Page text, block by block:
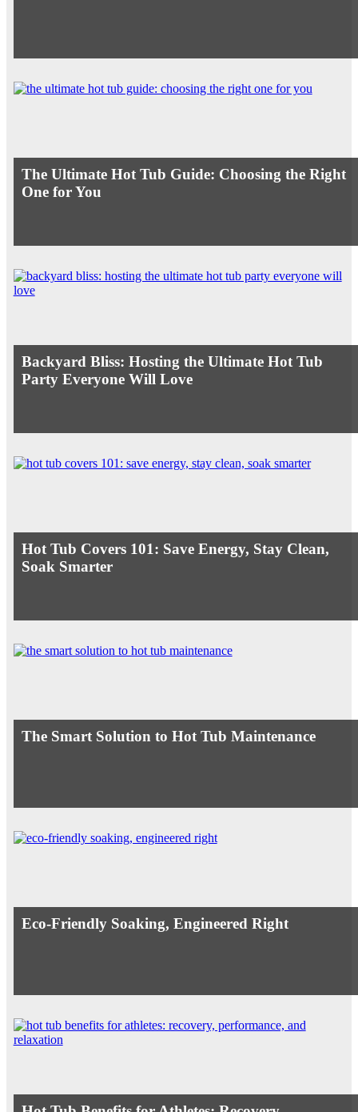
The Ultimate Hot Tub Guide: Choosing the Right
One for You
Backyard Bliss: Hosting the Ultimate Hot Tub
Party Everyone Will Love
Hot Tub Covers 101: Save Energy, Stay Clean,
Soak Smarter
The Smart Solution to Hot Tub Maintenance
Eco-Friendly Soaking, Engineered Right